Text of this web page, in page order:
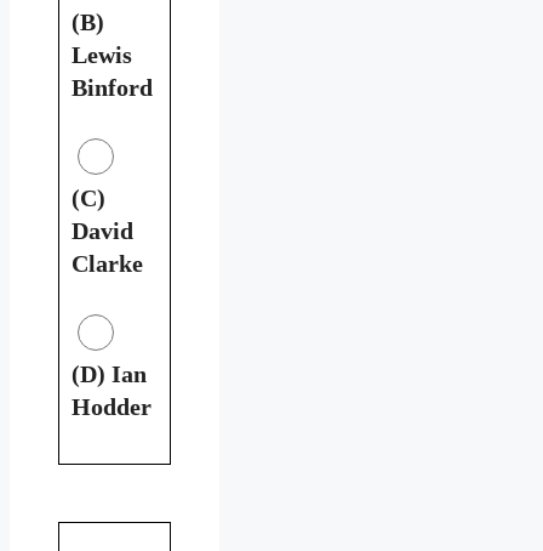
(B)
Lewis
Binford
(C)
David
Clarke
(D) Ian
Hodder